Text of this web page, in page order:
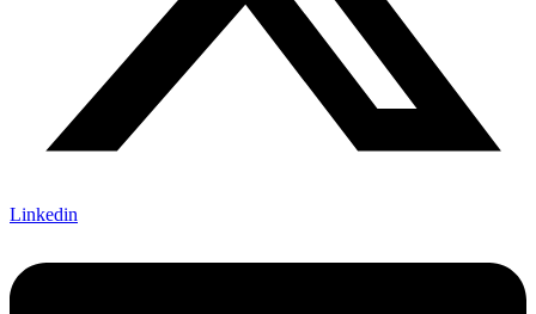
Linkedin